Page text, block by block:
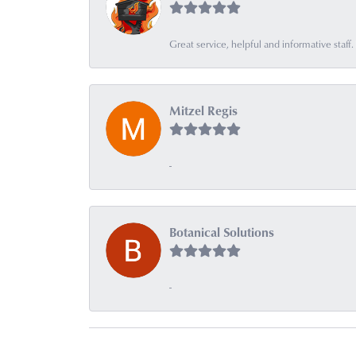
Great service, helpful and informative
Mitzel Regis
-
Botanical Solutions
-